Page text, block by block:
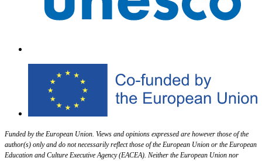
Funded by the European Union. Views and opinions expressed are however those of the
author(s) only and do not necessarily reflect those of the European Union or the European
Education and Culture Executive Agency (EACEA). Neither the European Union nor